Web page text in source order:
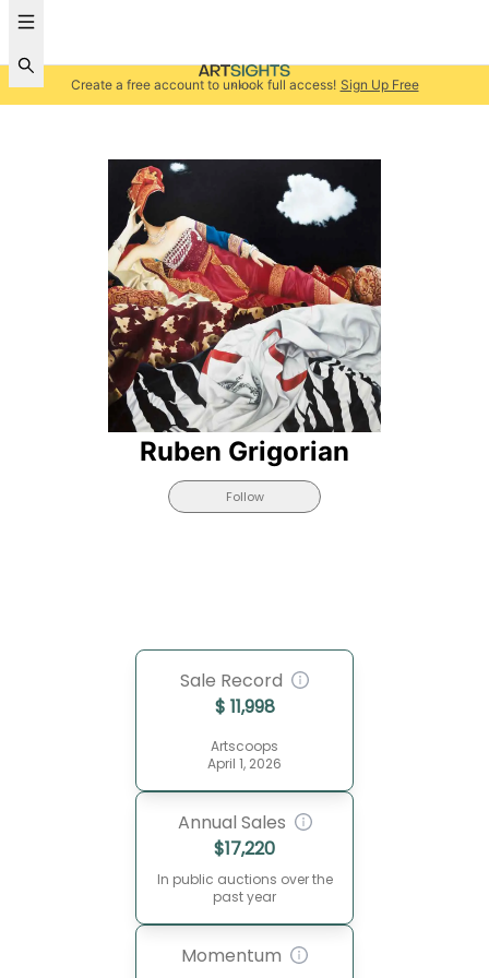
Create a free account to unlock full access! Sign Up Free
Ruben Grigorian
Follow
Sale Record
$ 11,998
Artscoops
April 1, 2026
Annual Sales
$17,220
In public auctions over the
past year
Momentum